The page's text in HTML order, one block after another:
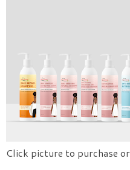
Click picture to purchase